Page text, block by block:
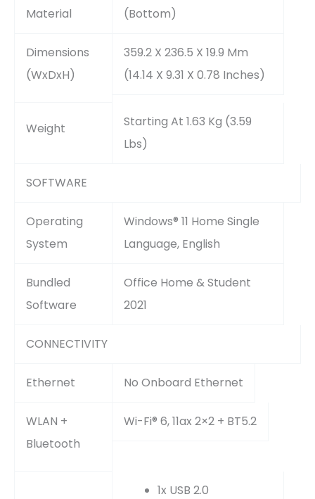
Material
(Bottom)
Dimensions
(WxDxH)
359.2 X 236.5 X 19.9 Mm
(14.14 X 9.31 X 0.78 Inches)
Weight
Starting At 1.63 Kg (3.59
Lbs)
SOFTWARE
Operating
System
Windows® 11 Home Single
Language, English
Bundled
Software
Office Home & Student
2021
CONNECTIVITY
Ethernet No Onboard Ethernet
WLAN +
Bluetooth
Wi-Fi® 6, 11ax 2×2 + BT5.2
1x USB 2.0